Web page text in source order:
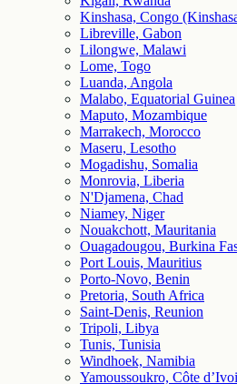
Kinshasa, Congo
Libreville, Gabon
Lilongwe, Malawi
Lome, Togo
Luanda, Angola
Malabo, Equatorial Guinea
Maputo, Mozambique
Marrakech, Morocco
Maseru, Lesotho
Mogadishu, Somalia
Monrovia, Liberia
N'Djamena, Chad
Niamey, Niger
Nouakchott, Mauritania
Ouagadougou, Burkina
Port Louis, Mauritius
Porto-Novo, Benin
Pretoria, South Africa
Saint-Denis, Reunion
Tripoli, Libya
Tunis, Tunisia
Windhoek, Namibia
Yamoussoukro, Côte